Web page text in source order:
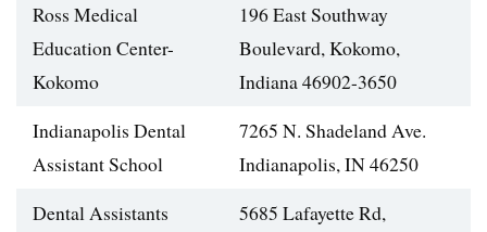
Ross Medical
Education Center-
Kokomo
196 East Southway
Boulevard, Kokomo,
Indiana 46902-3650
Indianapolis Dental
Assistant School
7265 N. Shadeland Ave.
Indianapolis, IN 46250
Dental Assistants
5685 Lafayette Rd,